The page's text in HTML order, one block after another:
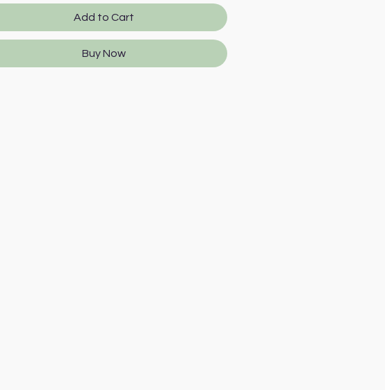
Add to Cart
Buy Now